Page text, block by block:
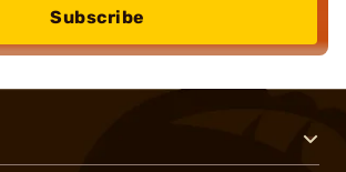
Subscribe